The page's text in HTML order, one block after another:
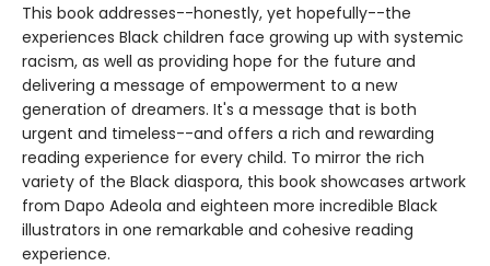
This book addresses--honestly, yet hopefully--the
experiences Black children face growing up with systemic
racism, as well as providing hope for the future and
delivering a message of empowerment to a new
generation of dreamers. It's a message that is both
urgent and timeless--and offers a rich and rewarding
reading experience for every child. To mirror the rich
variety of the Black diaspora, this book showcases artwork
from Dapo Adeola and eighteen more incredible Black
illustrators in one remarkable and cohesive reading
experience.